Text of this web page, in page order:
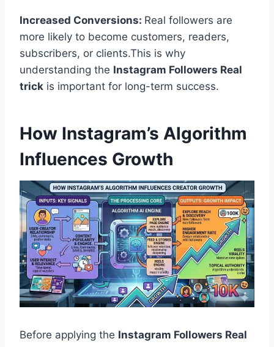
Increased Conversions: Real followers are
more likely to become customers, readers,
subscribers, or clients.This is why
understanding the Instagram Followers Real
trick is important for long-term success.
How Instagram’s Algorithm
Influences Growth
Before applying the Instagram Followers Real